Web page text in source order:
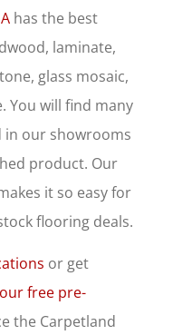
has the best
laminate,
glass mosaic,
You will find many
in our showrooms
product. Our
it so easy for
flooring deals.
or get
free pre-
the Carpetland